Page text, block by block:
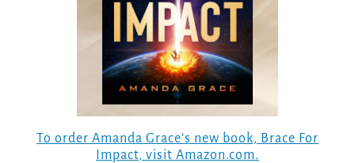
To order Amanda Grace’s new book, Brace For
Impact, visit Amazon.com.